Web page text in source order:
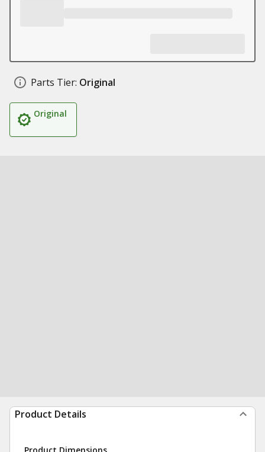
Parts Tier: Original
Original
Product Details